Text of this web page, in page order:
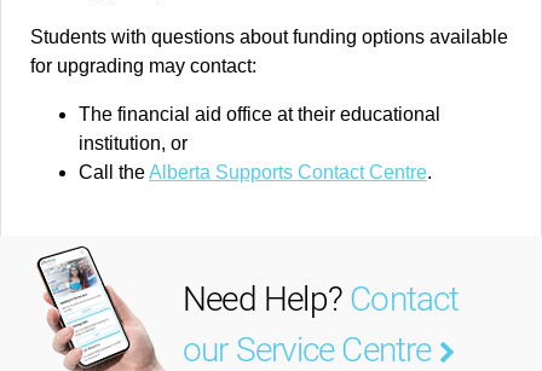
Students with questions about funding options available
for upgrading may contact:
The financial aid office at their educational
institution, or
Call theAlberta Supports Contact Centre.
Need Help? Contact
our Service Centre